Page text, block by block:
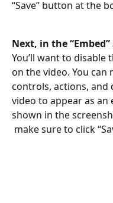
“Save” button at the
Next, in the
You’ll want to disable
on the video. You
controls, actions, and
video to appear as
shown in the
make sure to click